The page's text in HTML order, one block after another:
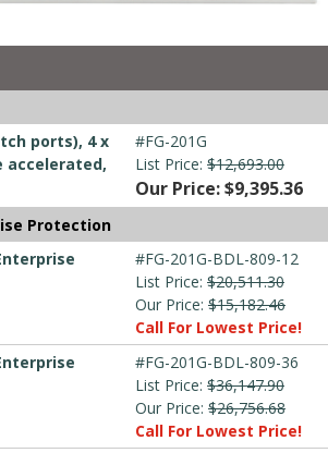
ports), 4 x
accelerated,
#FG-201G
List Price: $12,693.00
Our Price: $9,395.36
Protection
#FG-201G-BDL-809-12
List Price: $20,511.30
Our Price: $15,182.46
Call For Lowest Price!
#FG-201G-BDL-809-36
List Price: $36,147.90
Our Price: $26,756.68
Call For Lowest Price!